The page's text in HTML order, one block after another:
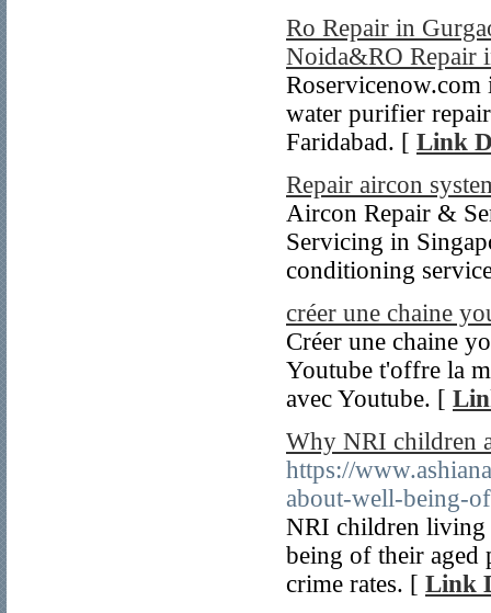
Ro Repair in
Noida&RO Repair
water purifier
Faridabad. [ Link
Repair aircon
Aircon Repair &
Servicing in
conditioning
créer une chaine
Créer une chaine
Youtube t'offre la
avec Youtube. [
Why NRI children
https://
about-well-being-
NRI children living
being of their aged
crime rates. [ Link